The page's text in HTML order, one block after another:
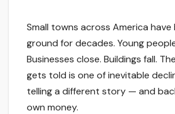
Small towns across America have
ground for decades. Young
Businesses close. Buildings fall.
gets told is one of inevitable
telling a different story — and
own money.